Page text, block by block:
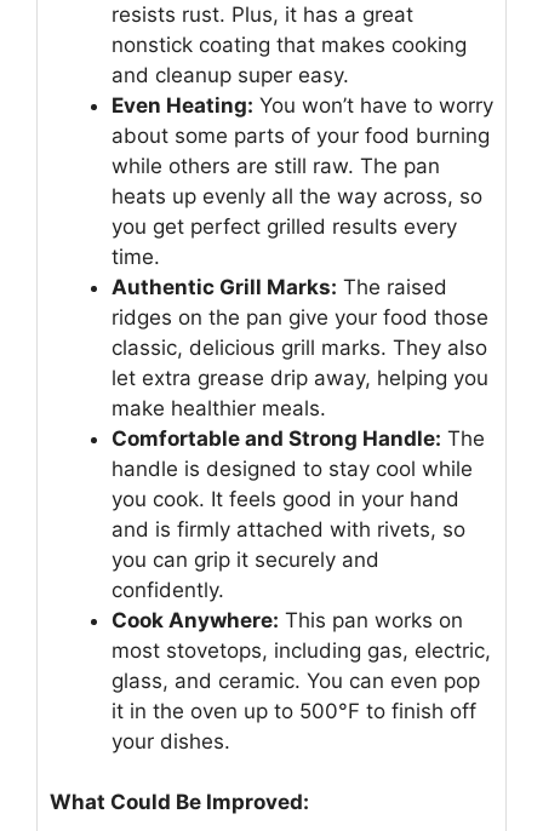
resists rust. Plus, it has a great
nonstick coating that makes cooking
and cleanup super easy.
Even Heating: You won’t have to worry
about some parts of your food burning
while others are still raw. The pan
heats up evenly all the way across, so
you get perfect grilled results every
time.
Authentic Grill Marks: The raised
ridges on the pan give your food those
classic, delicious grill marks. They also
let extra grease drip away, helping you
make healthier meals.
Comfortable and Strong Handle: The
handle is designed to stay cool while
you cook. It feels good in your hand
and is firmly attached with rivets, so
you can grip it securely and
confidently.
Cook Anywhere: This pan works on
most stovetops, including gas, electric,
glass, and ceramic. You can even pop
it in the oven up to 500°F to finish off
your dishes.
What Could Be Improved: